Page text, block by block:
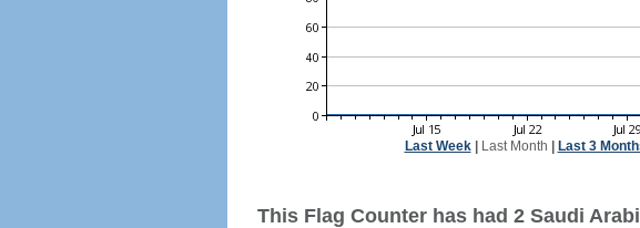
Last Week| Last Month Last 3
This Flag Counter has had 2 Saudi